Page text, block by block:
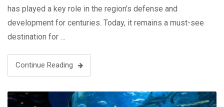
has played a key role in the region’s defense and
development for centuries. Today, it remains a must-see
destination for …
Continue Reading